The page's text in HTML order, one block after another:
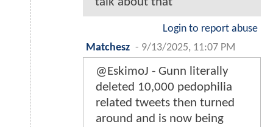
Login to report abuse
Matchesz - 9/13/2025, 11:07 PM
@EskimoJ - Gunn literally
deleted 10,000 pedophilia
related tweets then turned
around and is now being